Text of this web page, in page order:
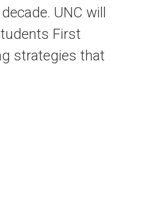
UNC will
First
strategies that